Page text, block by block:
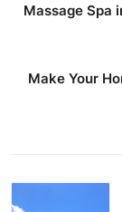
Massage Spa
Make Your